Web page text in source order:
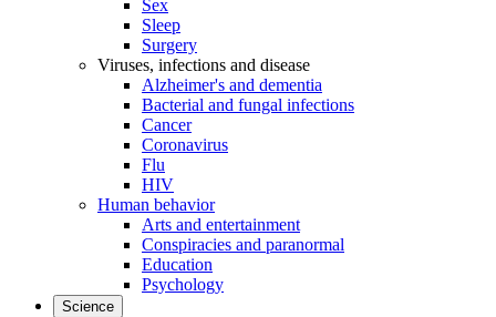
Sex
Sleep
Surgery
Viruses, infections and disease
Alzheimer's and dementia
Bacterial and fungal infections
Cancer
Coronavirus
Flu
HIV
Human behavior
Arts and entertainment
Conspiracies and paranormal
Education
Psychology
Science